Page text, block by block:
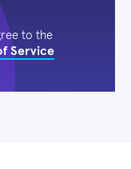
to the
Service